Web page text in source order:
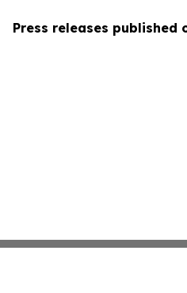
Press releases published